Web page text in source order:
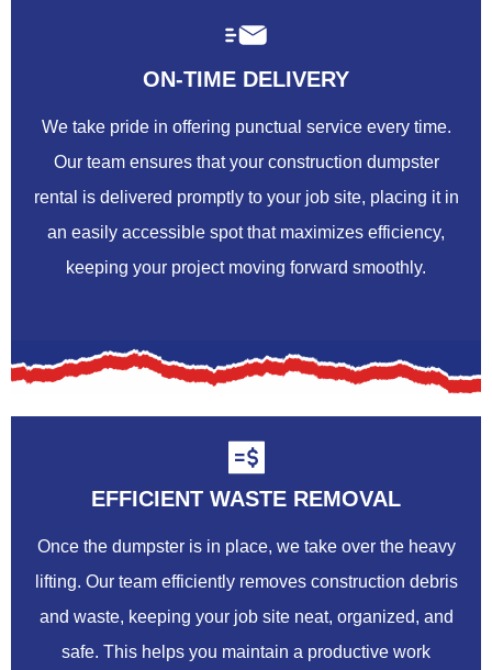
ON-TIME DELIVERY
We take pride in offering punctual service every time.
Our team ensures that your construction dumpster
rental is delivered promptly to your job site, placing it in
an easily accessible spot that maximizes efficiency,
keeping your project moving forward smoothly.
EFFICIENT WASTE REMOVAL
Once the dumpster is in place, we take over the heavy
lifting. Our team efficiently removes construction debris
and waste, keeping your job site neat, organized, and
safe. This helps you maintain a productive work